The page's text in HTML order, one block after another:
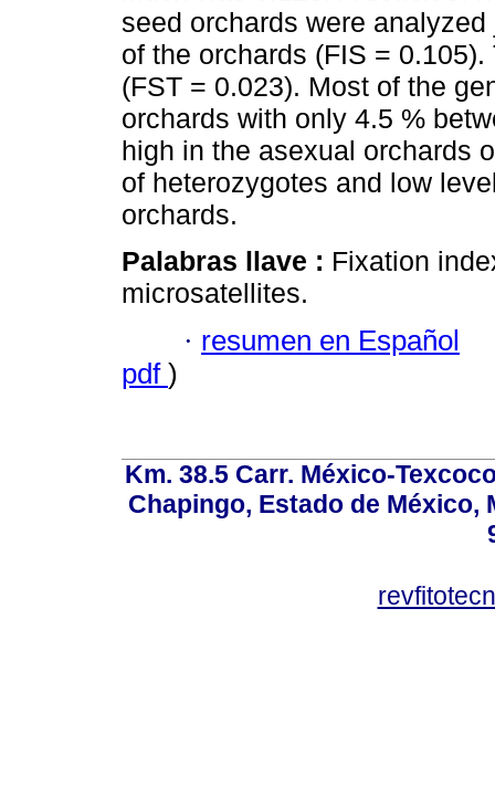
seed orchards were
of the orchards (FIS =
(FST = 0.023). Most of the
orchards with only 4.5 %
high in the asexual orchards
of heterozygotes and low
orchards.
Palabras llave : Fixation
microsatellites.
· resumen en Español
pdf )
Km. 38.5 Carr. México-
Chapingo, Estado de México,